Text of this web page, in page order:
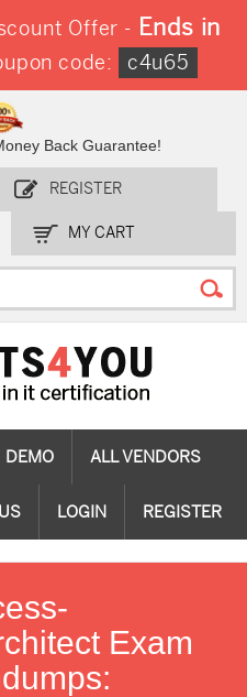
Offer - Ends in
code: c4u65
Back Guarantee!
REGISTER
MY CART
DEMO ALL VENDORS
LOGIN REGISTER
Exam